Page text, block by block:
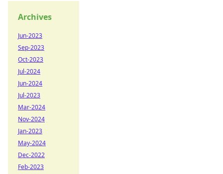
Archives
Jun-2023
Sep-2023
Oct-2023
Jul-2024
Jun-2024
Jul-2023
Mar-2024
Nov-2024
Jan-2023
May-2024
Dec-2022
Feb-2023